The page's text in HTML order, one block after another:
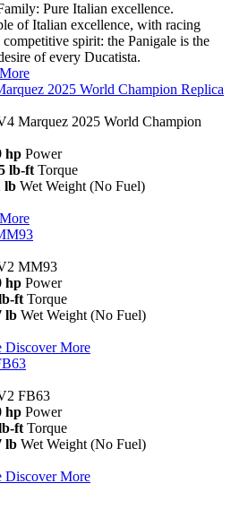
Pure Italian excellence.
of Italian excellence, with racing
spirit: the Panigale is the
of every Ducatista.
2025 World Champion Replica
Marquez 2025 World Champion
hp Power
lb-ft Torque
lb Wet Weight (No Fuel)
MM93
hp Power
ft Torque
lb Wet Weight (No Fuel)
Discover More
FB63
hp Power
ft Torque
lb Wet Weight (No Fuel)
Discover More